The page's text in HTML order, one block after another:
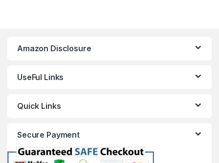
Amazon Disclosure
UseFul Links
Quick Links
Secure Payment